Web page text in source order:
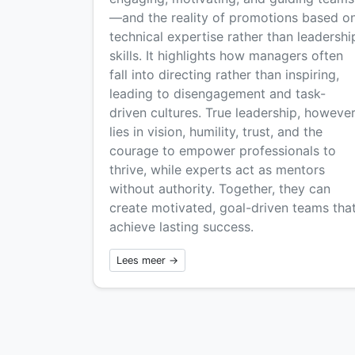
—and the reality of promotions based
technical expertise rather than
skills. It highlights how managers often
fall into directing rather than inspiring,
leading to disengagement and task-
driven cultures. True leadership,
lies in vision, humility, trust, and the
courage to empower professionals to
thrive, while experts act as mentors
without authority. Together, they can
create motivated, goal-driven teams that
achieve lasting success.
Lees meer →